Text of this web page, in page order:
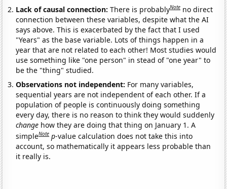
Lack of causal connection:There is probablyNote no direct
connection between these variables, despite what the AI
says above. This is exacerbated by the fact that I used
"Years" as the base variable. Lots of things happen in a
year that are not related to each other! Most studies would
use something like "one person" in stead of "one year" to
be the "thing" studied.
Observations not independent: For many variables,
sequential years are not independent of each other. If a
population of people is continuously doing something
every day, there is no reason to think they would suddenly
change how they are doing that thing on January 1. A
simpleNote p-value calculation does not take this into
account, so mathematically it appears less probable than
it really is.